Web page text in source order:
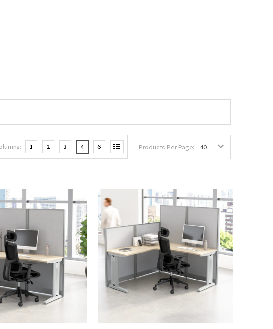
Products Per Page:
1 2 3 4 6